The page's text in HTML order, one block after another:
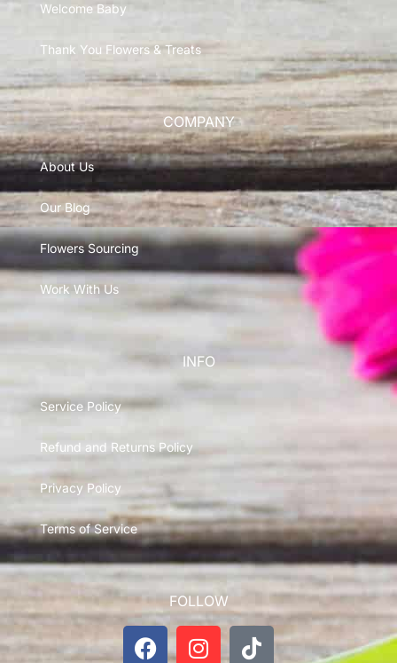
Welcome Baby
Thank You Flowers & Treats
COMPANY
About Us
Our Blog
Flowers Sourcing
Work With Us
INFO
Service Policy
Refund and Returns Policy
Privacy Policy
Terms of Service
FOLLOW